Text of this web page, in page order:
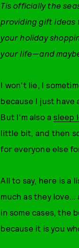
Tis officially the
providing gift ideas
your holiday
your life—and
I won't lie, I
because I just
But I'm also asleep
little bit, and then
for everyone else
All to say, here is a
much as they
in some cases, the
because it is you